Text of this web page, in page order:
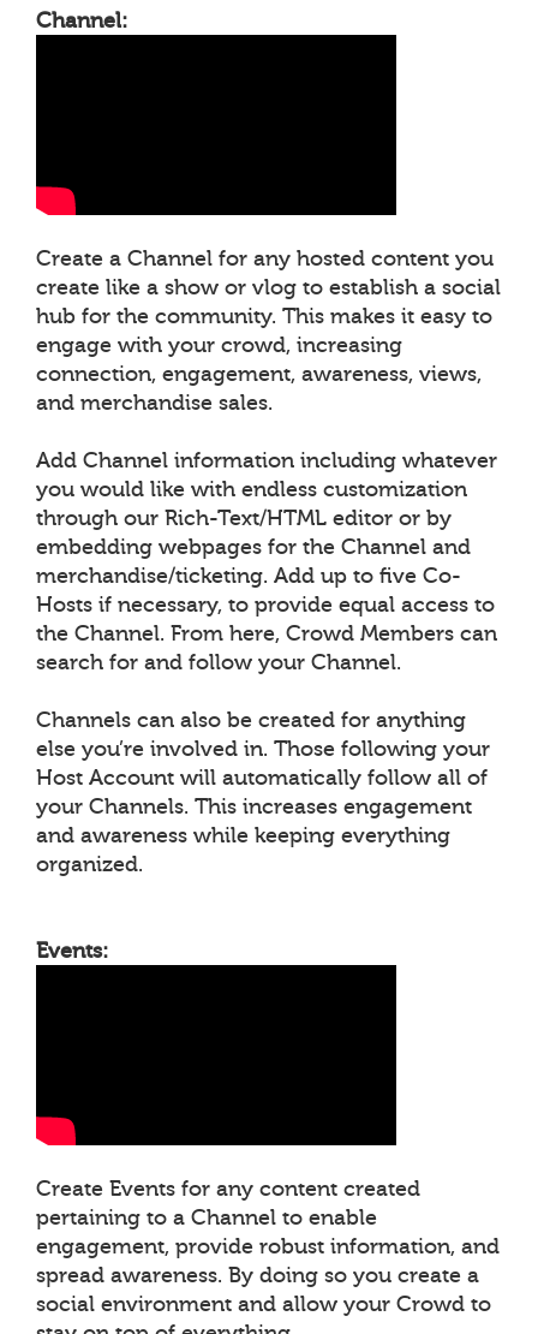
Channel:
Create a Channel for any hosted content you
create like a show or vlog to establish a social
hub for the community. This makes it easy to
engage with your crowd, increasing
connection, engagement, awareness, views,
and merchandise sales.
Add Channel information including whatever
you would like with endless customization
through our Rich-Text/HTML editor or by
embedding webpages for the Channel and
merchandise/ticketing. Add up to five Co-
Hosts if necessary, to provide equal access to
the Channel. From here, Crowd Members can
search for and follow your Channel.
Channels can also be created for anything
else you’re involved in. Those following your
Host Account will automatically follow all of
your Channels. This increases engagement
and awareness while keeping everything
organized.
Events:
Create Events for any content created
pertaining to a Channel to enable
engagement, provide robust information, and
spread awareness. By doing so you create a
social environment and allow your Crowd to